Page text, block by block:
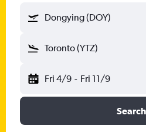
Dongying (DOY)
Toronto (YTZ)
Fri 4/9 - Fri 11/9
Search